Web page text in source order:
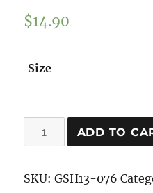
$14.90
Size
Girl
Dress
Design
ADD TO
SKU:GSH13-076